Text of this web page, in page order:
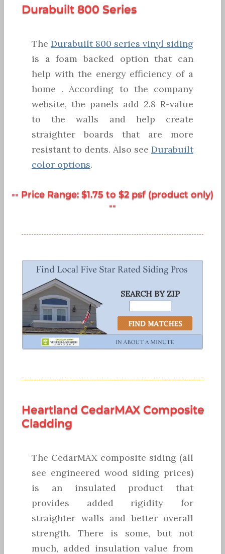
Durabuilt 800 Series
The Durabuilt 800 series vinyl siding
is a foam backed option that can
help with the energy efficiency of a
home . According to the company
website, the panels add 2.8 R-value
to the walls and help create
straighter boards that are more
resistant to dents. Also see Durabuilt
color options.
-- Price Range: $1.75 to $2 psf (product only)
--
SEARCH BY ZIP
Heartland CedarMAX Composite
Cladding
The CedarMAX composite siding (all
see engineered wood siding prices)
is an insulated product that
provides added rigidity for
straighter walls and better overall
strength. There is some, but not
much, added insulation value from